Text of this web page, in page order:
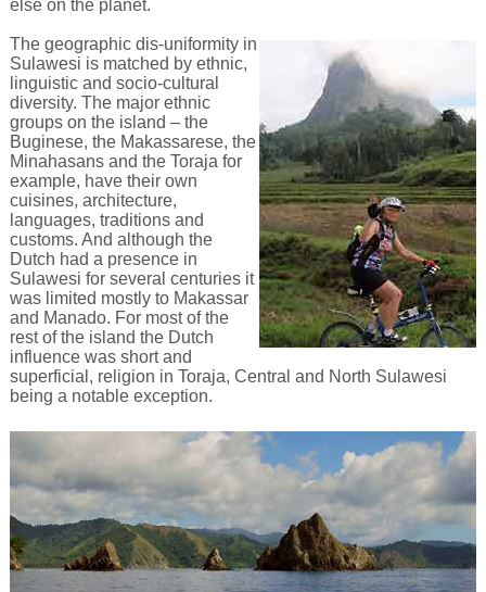
else on the planet.
The geographic dis-uniformity in
Sulawesi is matched by ethnic,
linguistic and socio-cultural
diversity. The major ethnic
groups on the island – the
Buginese, the Makassarese, the
Minahasans and the Toraja for
example, have their own
cuisines, architecture,
languages, traditions and
customs. And although the
Dutch had a presence in
Sulawesi for several centuries it
was limited mostly to Makassar
and Manado. For most of the
rest of the island the Dutch
influence was short and
superficial, religion in Toraja, Central and North Sulawesi
being a notable exception.